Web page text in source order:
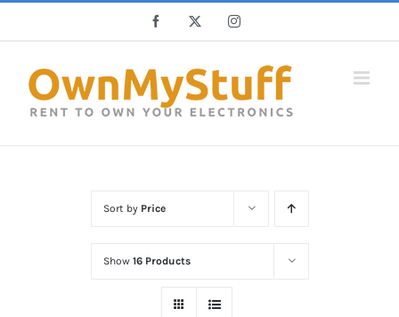
Facebook Instagram
Sort by Price
Show 16 Products